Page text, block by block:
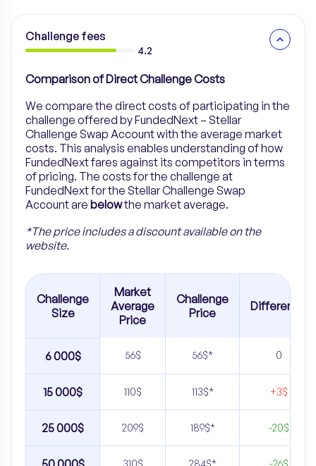
Challenge fees
4.2
Comparison of Direct Challenge Costs
We compare the direct costs of participating in the
challenge offered by FundedNext – Stellar
Challenge Swap Account with the average market
costs. This analysis enables understanding of how
FundedNext fares against its competitors in terms
of pricing. The costs for the challenge at
FundedNext for the Stellar Challenge Swap
Account are belowthe market average.
*The price includes a discount available on the
website.
Challenge
Size
Market
Average
Price
Challenge
Price
Difference
6 000$ 56$ 56$* 0
15 000$ 110$ 113$* +3$
25 000$ 209$ 189$* -20$
310$ 284$* -26$